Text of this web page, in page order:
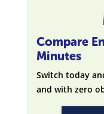
Compare
Minutes
Switch today
and with zero